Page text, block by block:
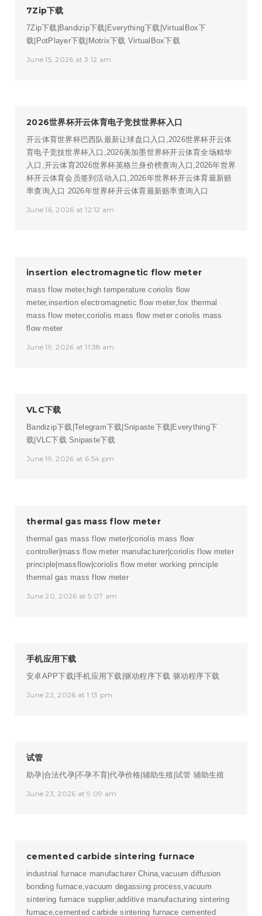
7Zip下载
7Zip下载|Bandizip下载|Everything下载|VirtualBox下
载|PotPlayer下载|Motrix下载 VirtualBox下载
June 15, 2026 at 3:12 am
2026世界杯开云体育电子竞技世界杯入口
开云体育世界杯巴西队最新让球盘口入口,2026世界杯开云体
育电子竞技世界杯入口,2026美加墨世界杯开云体育全场精华
入口,开云体育2026世界杯英格兰身价榜查询入口,2026年世界
杯开云体育会员签到活动入口,2026年世界杯开云体育最新赔
率查询入口 2026年世界杯开云体育最新赔率查询入口
June 16, 2026 at 12:12 am
insertion electromagnetic flow meter
mass flow meter,high temperature coriolis flow
meter,insertion electromagnetic flow meter,fox thermal
mass flow meter,coriolis mass flow metercoriolis mass
flow meter
June 19, 2026 at 11:38 am
VLC下载
Bandizip下载|Telegram下载|Snipaste下载|Everything下
载|VLC下载 Snipaste下载
June 19, 2026 at 6:54 pm
thermal gas mass flow meter
thermal gas mass flow meter|coriolis mass flow
controller|mass flow meter manufacturer|coriolis flow meter
principle|massflow|coriolis flow meter working principle
thermal gas mass flow meter
June 20, 2026 at 5:07 am
手机应用下载
安卓APP下载|手机应用下载|驱动程序下载 驱动程序下载
June 22, 2026 at 1:13 pm
试管
助孕|合法代孕|不孕不育|代孕价格|辅助生殖|试管 辅助生殖
June 23, 2026 at 9:09 am
cemented carbide sintering furnace
industrial furnace manufacturer China,vacuum diffusion
bonding furnace,vacuum degassing process,vacuum
sintering furnace supplier,additive manufacturing sintering
furnace,cemented carbide sintering furnace cemented